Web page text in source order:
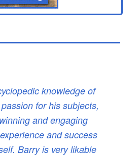
knowledge of
for his subjects,
and engaging
and success
Barry is very likable